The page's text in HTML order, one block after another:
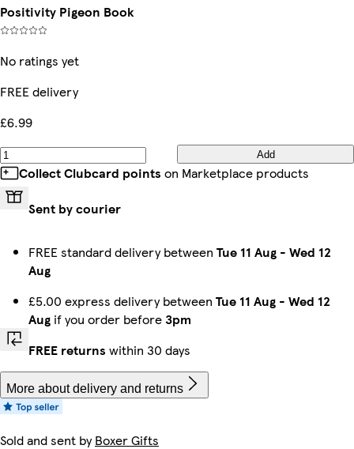
Positivity Pigeon Book
No ratings yet
FREE delivery
£6.99
Add
Collect Clubcard points on Marketplace products
Sent by courier
FREE standard delivery between Tue 11 Aug - Wed 12
Aug
£5.00 express delivery between Tue 11 Aug - Wed 12
Aug if you order before3pm
FREE returns within 30 days
More about delivery and returns
Sold and sent byBoxer Gifts